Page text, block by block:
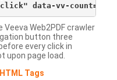
Web2PDF crawler
button three
every click in
upon page load.
Tags